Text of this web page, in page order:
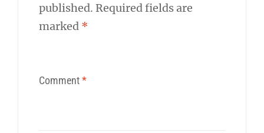
published. Required fields are
marked *
Comment*